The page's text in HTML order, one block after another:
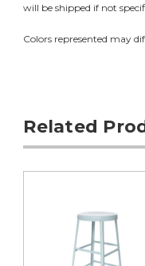
will be shipped if not
Colors represented may
Related